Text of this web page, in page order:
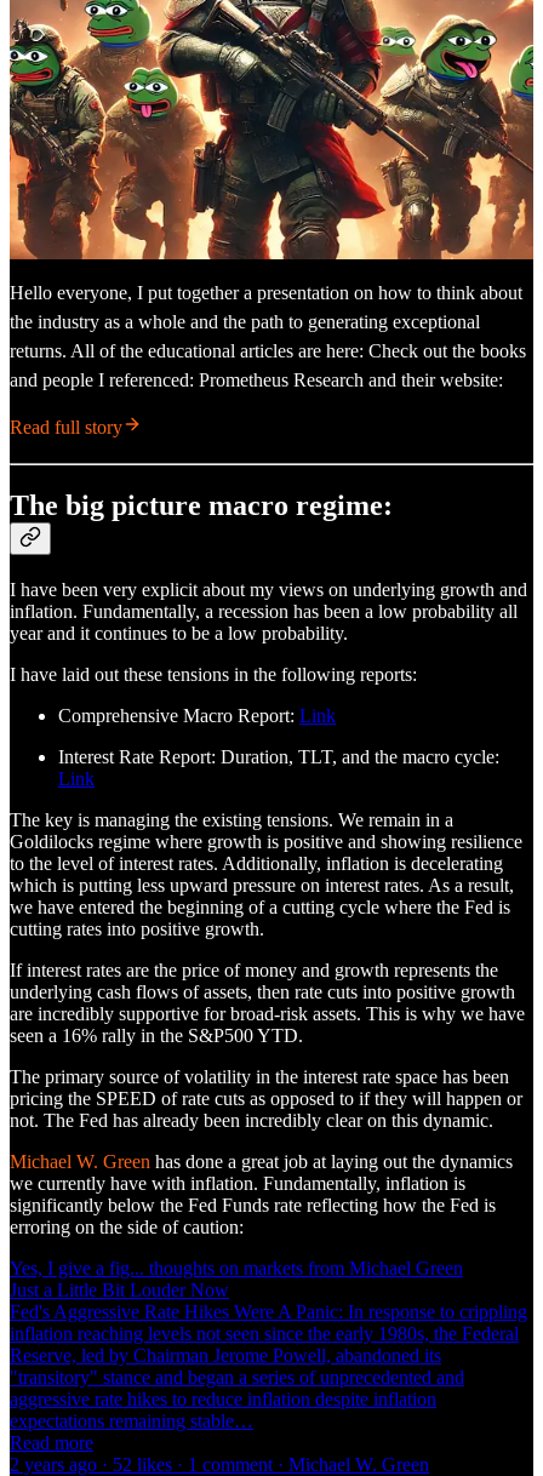
Hello everyone, I put together a presentation on how to think about
the industry as a whole and the path to generating exceptional
returns. All of the educational articles are here: Check out the books
and people I referenced: Prometheus Research and their website:
Read full story
The big picture macro regime:
I have been very explicit about my views on underlying growth and
inflation. Fundamentally, a recession has been a low probability all
year and it continues to be a low probability.
I have laid out these tensions in the following reports:
Comprehensive Macro Report: Link
Interest Rate Report: Duration, TLT, and the macro cycle:
Link
The key is managing the existing tensions. We remain in a
Goldilocks regime where growth is positive and showing resilience
to the level of interest rates. Additionally, inflation is decelerating
which is putting less upward pressure on interest rates. As a result,
we have entered the beginning of a cutting cycle where the Fed is
cutting rates into positive growth.
If interest rates are the price of money and growth represents the
underlying cash flows of assets, then rate cuts into positive growth
are incredibly supportive for broad-risk assets. This is why we have
seen a 16% rally in the S&P500 YTD.
The primary source of volatility in the interest rate space has been
pricing the SPEED of rate cuts as opposed to if they will happen or
not. The Fed has already been incredibly clear on this dynamic.
Michael W. Green has done a great job at laying out the dynamics
we currently have with inflation. Fundamentally, inflation is
significantly below the Fed Funds rate reflecting how the Fed is
erroring on the side of caution:
Yes, I give a fig... thoughts on markets from Michael Green
Just a Little Bit Louder Now
Fed's Aggressive Rate Hikes Were A Panic: In response to crippling
inflation reaching levels not seen since the early 1980s, the Federal
Reserve, led by Chairman Jerome Powell, abandoned its
"transitory" stance and began a series of unprecedented and
aggressive rate hikes to reduce inflation despite inflation
expectations remaining stable…
Read more
2 years ago · 52 likes · 1 comment · Michael W. Green